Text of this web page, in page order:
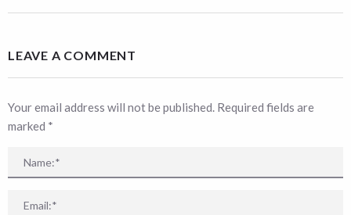
LEAVE A COMMENT
Your email address will not be published. Required fields are
marked *